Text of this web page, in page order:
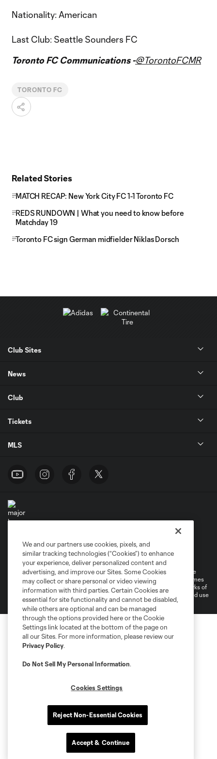
Nationality: American
Last Club: Seattle Sounders FC
Toronto FC Communications -@TorontoFCMR
TORONTO FC
Related Stories
MATCH RECAP: New York City FC 1-1 Toronto FC
REDS RUNDOWN | What you need to know before
Matchday 19
Toronto FC sign German midfielder Niklas Dorsch
Club Sites
News
Club
Tickets
MLS
Terms of Service
Privacy Policy
Do Not Sell or Share My Personal Information
Cookies Settings
©2026 MLS. The Major League Soccer and MLS name and shield are
registered trademarks of Major League Soccer, L.L.C. (“MLS”). The names
and logos of MLS teams are registered and/or common law trademarks of
MLS or are used with the permission of their owners. Any unauthorized use
is forbidden.
We and our partners use cookies, pixels, and
similar tracking technologies (“Cookies”) to enhance
your experience, deliver personalized content and
advertising, and improve our Sites. Some Cookies
may collect or share personal or video viewing
information with third parties. Certain Cookies are
essential for site functionality and cannot be disabled,
while others are optional and can be managed
through the options provided here or the Cookie
Settings link located at the bottom of the page on
all our Sites. For more information, please review our
Privacy Policy.
Do Not Sell My Personal Information.
Cookies Settings
Reject Non-Essential Cookies
Accept & Continue